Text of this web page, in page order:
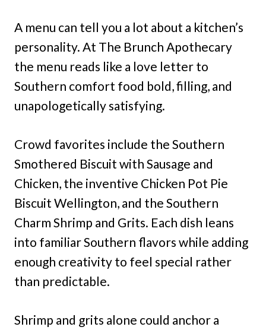
A menu can tell you a lot about a kitchen’s
personality. At The Brunch Apothecary
the menu reads like a love letter to
Southern comfort food bold, filling, and
unapologetically satisfying.
Crowd favorites include the Southern
Smothered Biscuit with Sausage and
Chicken, the inventive Chicken Pot Pie
Biscuit Wellington, and the Southern
Charm Shrimp and Grits. Each dish leans
into familiar Southern flavors while adding
enough creativity to feel special rather
than predictable.
Shrimp and grits alone could anchor a